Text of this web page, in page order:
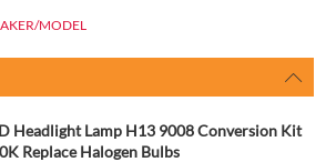
MODEL
Headlight Lamp H13 9008 Conversion Kit
Replace Halogen Bulbs